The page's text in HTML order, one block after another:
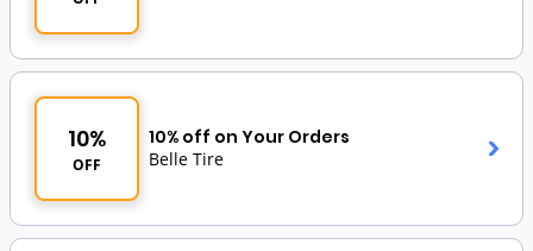
10%
OFF
10% off on Your Orders
Belle Tire